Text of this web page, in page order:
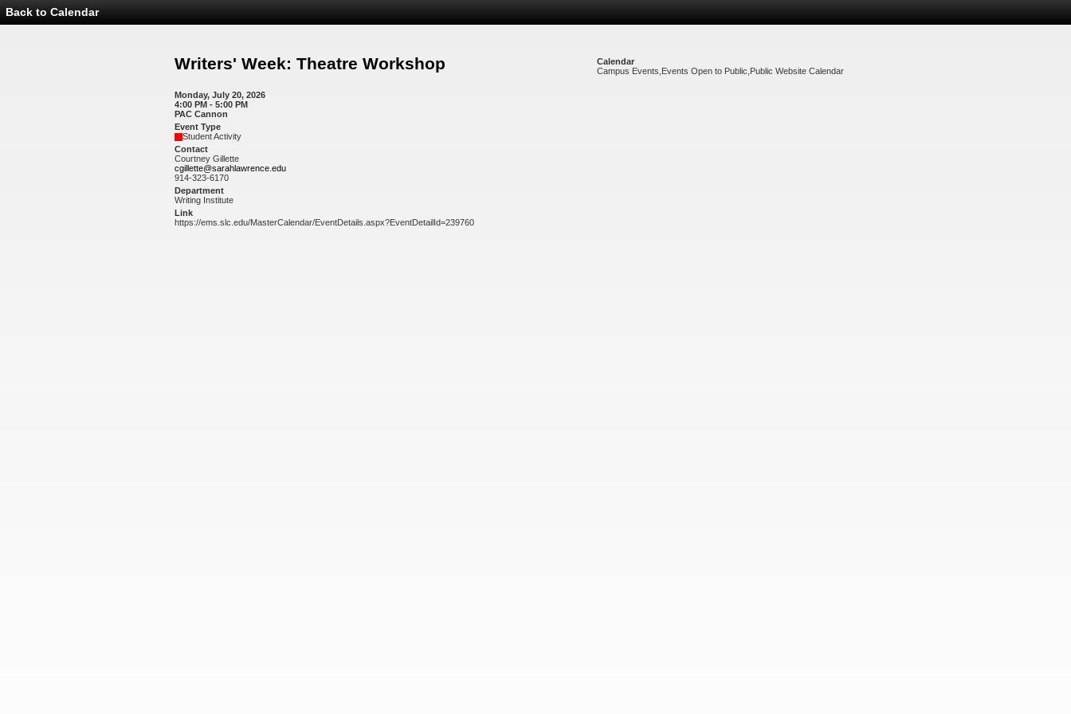
Event
Details
Back to Calendar
Writers' Week: Theatre Workshop
Monday, July 20, 2026
4:00 PM - 5:00 PM
PAC Cannon
Event Type
Student Activity
Contact
Courtney Gillette
cgillette@sarahlawrence.edu
914-323-6170
Department
Writing Institute
Link
https://ems.slc.edu/MasterCalendar/EventDetails.aspx?EventDetailId=239760
Calendar
Campus Events Events Open to Public Public Website Calendar